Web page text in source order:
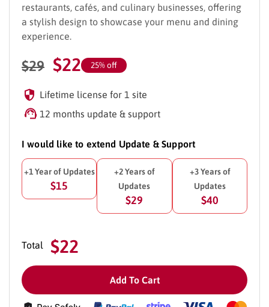
restaurants, cafés, and culinary businesses, offering
a stylish design to showcase your menu and dining
experience.
$29 $22 25% off
Lifetime license for 1 site
12 months update & support
I would like to extend Update & Support
+1 Year of Updates
$15
+2 Years of
Updates
$29
+3 Years of
Updates
$40
Total $22
Add To Cart